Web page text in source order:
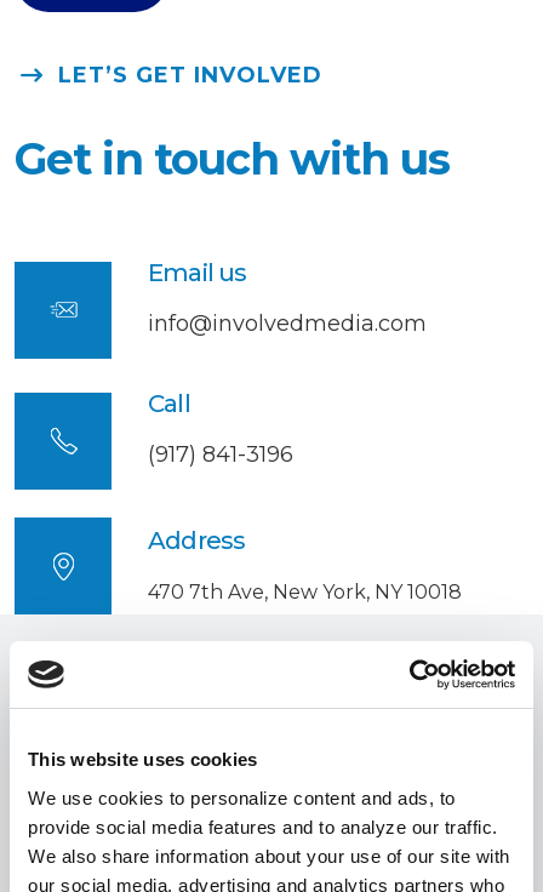
This website uses cookies
We use cookies to personalize content and ads, to
provide social media features and to analyze our traffic.
We also share information about your use of our site with
our social media, advertising and analytics partners who
LET’S GET INVOLVED
Get in touch with us
Email us
info@involvedmedia.com
Call
(917) 841-3196
Address
470 7th Ave, New York, NY 10018
Involvedaround the
world